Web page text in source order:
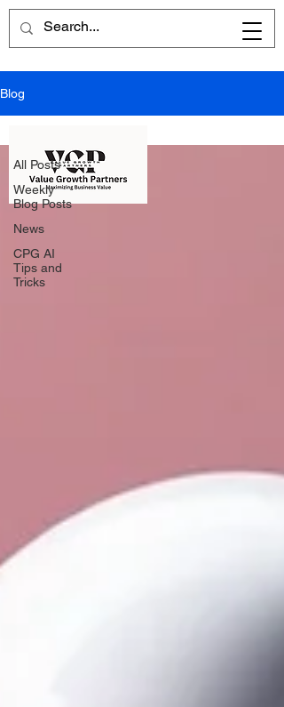
Blog
All Posts
Weekly
Blog Posts
News
CPG AI
Tips and
Tricks